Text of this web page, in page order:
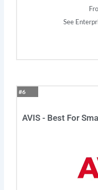
See
#6
AVIS - Best For